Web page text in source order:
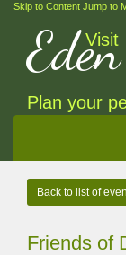
Skip to Content Jump to
Visit
Eden
Plan your
Back to list of
Friends of